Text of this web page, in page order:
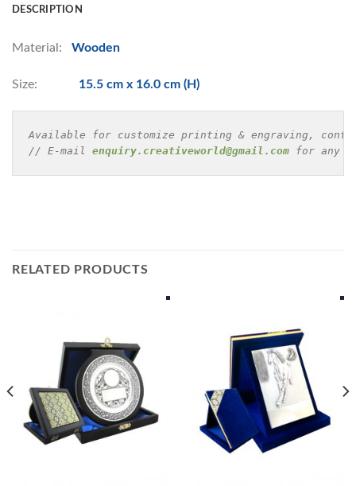
DESCRIPTION
Material: Wooden
Size: 15.5 cm x 16.0 cm (H)
Available for customize printing & engraving,
// E-mail enquiry.creativeworld@gmail.com for any
RELATED PRODUCTS